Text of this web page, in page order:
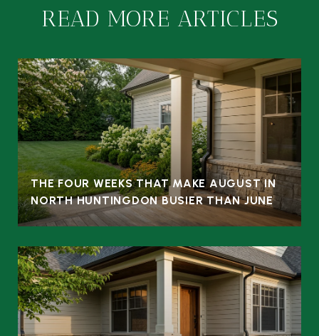
READ MORE ARTICLES
THE FOUR WEEKS THAT MAKE AUGUST IN
NORTH HUNTINGDON BUSIER THAN JUNE